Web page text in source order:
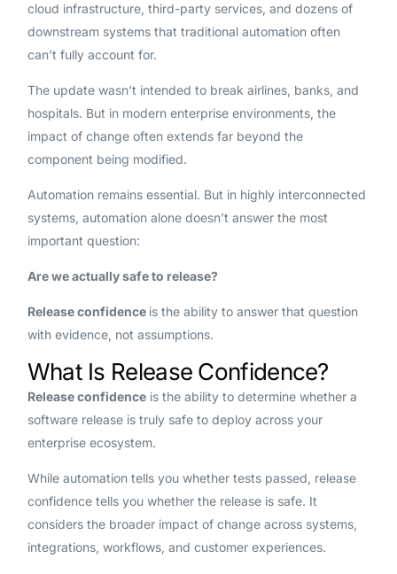
cloud infrastructure, third-party services, and dozens of
downstream systems that traditional automation often
can’t fully account for.
The update wasn’t intended to break airlines, banks, and
hospitals. But in modern enterprise environments, the
impact of change often extends far beyond the
component being modified.
Automation remains essential. But in highly interconnected
systems, automation alone doesn’t answer the most
important question:
Are we actually safe to release?
Release confidence is the ability to answer that question
with evidence, not assumptions.
What Is Release Confidence?
Release confidenceis the ability to determine whether a
software release is truly safe to deploy across your
enterprise ecosystem.
While automation tells you whether tests passed, release
confidence tells you whether the release is safe. It
considers the broader impact of change across systems,
integrations, workflows, and customer experiences.